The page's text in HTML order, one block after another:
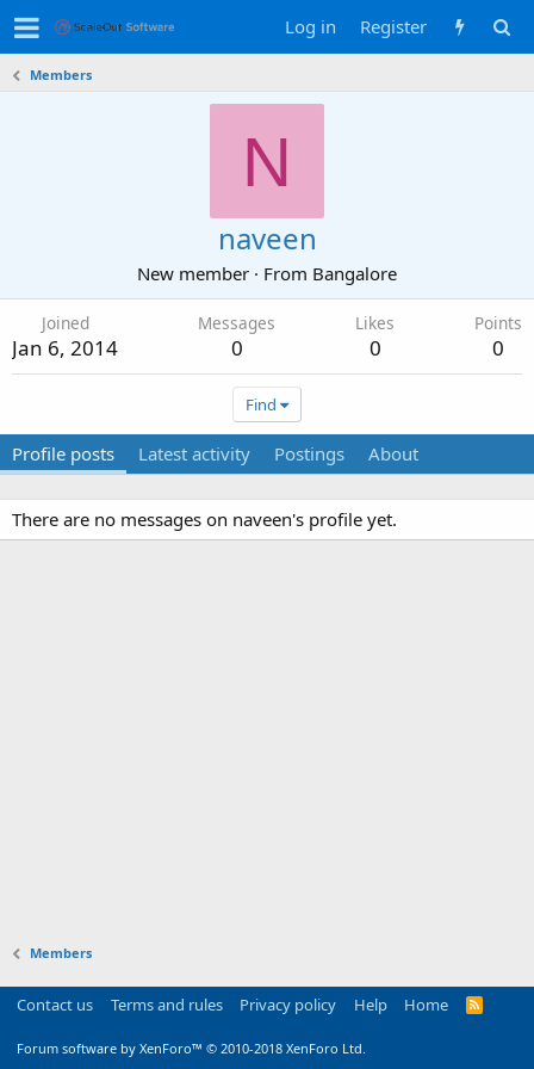
Log in Register
Members
N
naveen
New member · From Bangalore
Joined
Jan 6, 2014
Messages
0
Likes
0
Points
0
Find
Profile posts Latest activity Postings About
There are no messages on naveen's profile yet.
Members
Contact us Terms and rules Privacy policy Help Home
R
Forum software by XenForo™ © 2010-2018 XenForo Ltd.